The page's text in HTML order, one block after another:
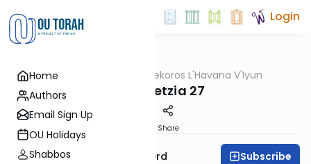
Home
Authors
Email Sign Up
OU Holidays
Shabbos
Login
Gemara Mekoros L'Havana V'Iyun
Bava Metzia 27
Share
Rabbi Moshe Schwerd Subscribe